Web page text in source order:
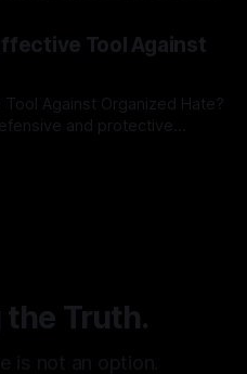
source validation
is especially true when
where agendas often
Tool Against
Against Organized Hate?
and protective
the Truth.